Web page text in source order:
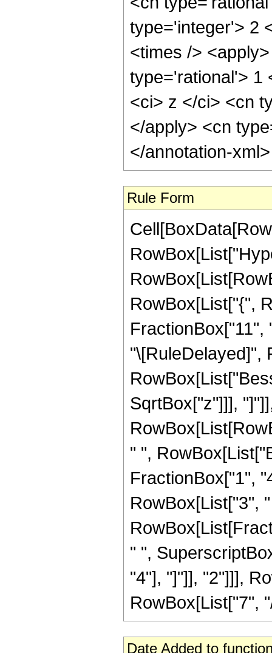
type='integer'> 2
<times />
type='rational'> 1
<ci> z </ci> <cn
</apply> <cn
</annotation-
Rule Form
RowBox[List["{",
"\[RuleDelayed]",
SqrtBox["z"]]],
" ",
FractionBox["1",
RowBox[List["3",
" ",
"4"], "]"]], "2"]]],
RowBox[List["7",
Date Added to